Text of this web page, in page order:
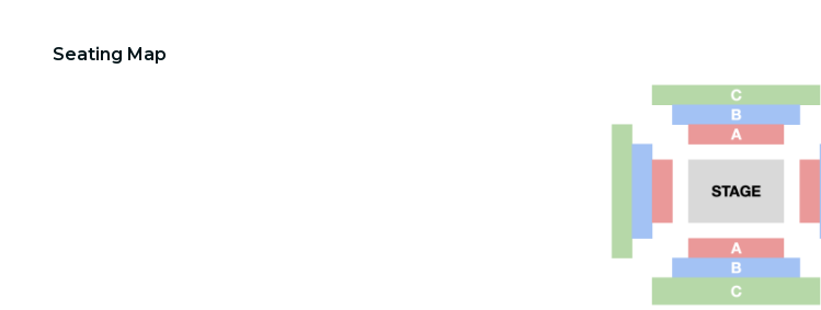
Seating Map